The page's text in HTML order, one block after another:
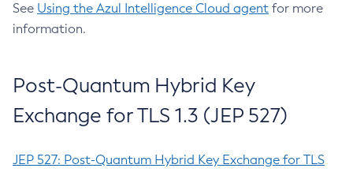
See Using the Azul Intelligence Cloud agent for more
information.
Post-Quantum Hybrid Key
Exchange for TLS 1.3 (JEP 527)
JEP 527: Post-Quantum Hybrid Key Exchange for TLS